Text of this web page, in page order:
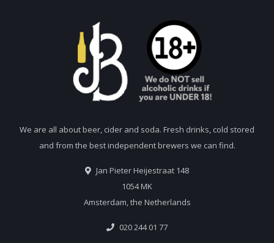
We are all about beer, cider and soda. Fresh drinks, cold stored
and from the best independent brewers we can find.
Jan Pieter Heijestraat 148
1054 MK
Amsterdam, the Netherlands
020 244 01 77